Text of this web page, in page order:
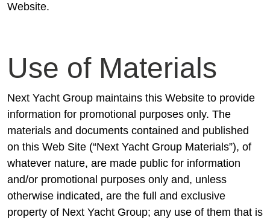
Website.
Use of Materials
Next Yacht Group maintains this Website to provide
information for promotional purposes only. The
materials and documents contained and published
on this Web Site (“Next Yacht Group Materials”), of
whatever nature, are made public for information
and/or promotional purposes only and, unless
otherwise indicated, are the full and exclusive
property of Next Yacht Group; any use of them that is